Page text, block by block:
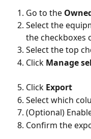
Go to the
Select the
the checkboxes
Select the top
Click Manage
Click Export
Select which
(Optional)
Confirm the